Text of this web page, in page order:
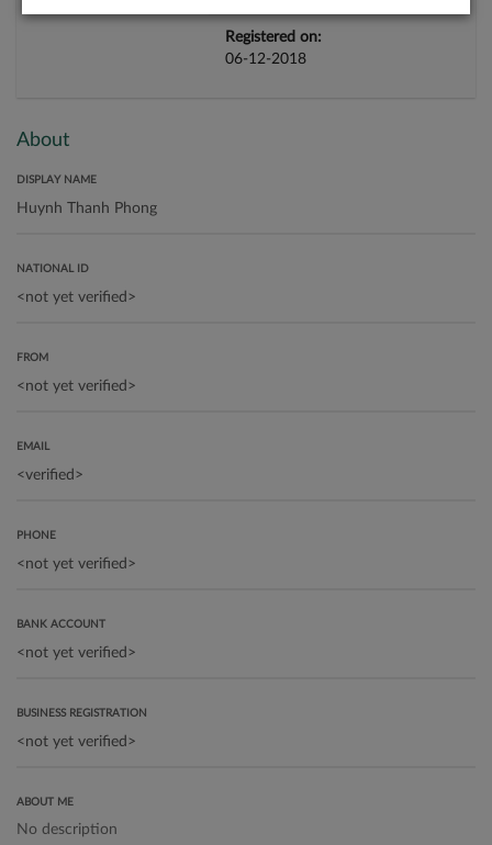
Registered on:
06-12-2018
About
DISPLAY NAME
NATIONAL ID
FROM
EMAIL
PHONE
BANK ACCOUNT
BUSINESS REGISTRATION
ABOUT ME
No description